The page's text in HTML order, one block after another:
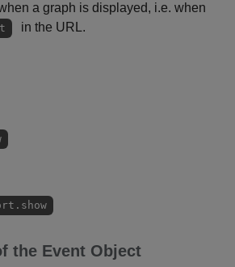
a graph is displayed, i.e. when
in the URL.
the Event Object